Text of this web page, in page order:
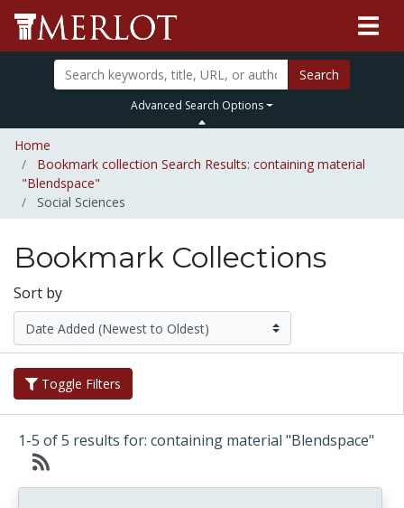
Search
Advanced Search Options
Home
Bookmark collection Search Results: containing material
"Blendspace"
Social Sciences
Bookmark Collections
Sort by
Toggle Filters
1-5 of 5 results for: containing material "Blendspace"